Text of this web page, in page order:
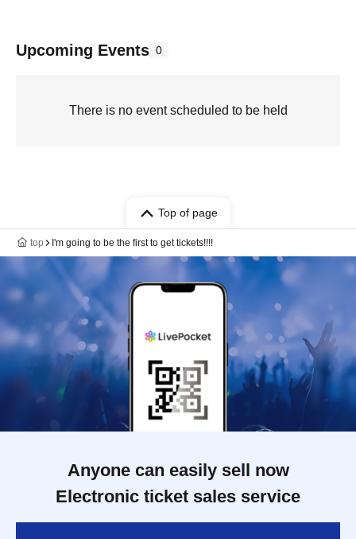
Upcoming Events 0
There is no event scheduled to be held
Top of page
top I'm going to be the first to get tickets!!!!
Anyone can easily sell now
Electronic ticket sales service